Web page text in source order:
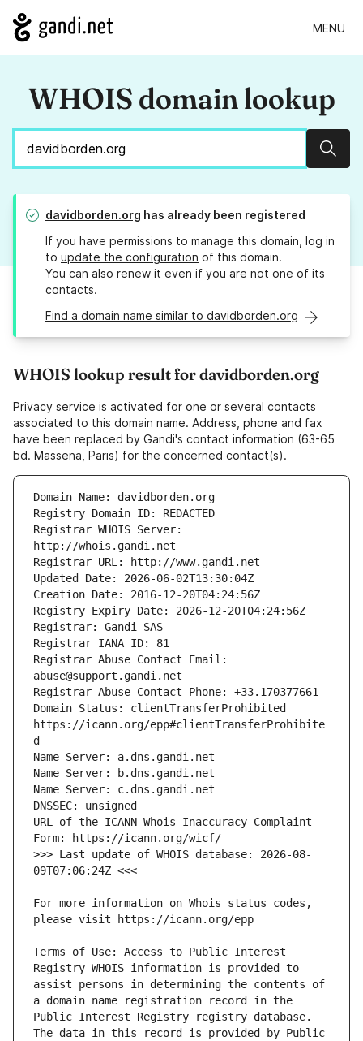
MENU
WHOIS domain lookup
davidborden.org has already been registered
If you have permissions to manage this domain, log in
to update the configuration of this domain.
You can also renew it even if you are not one of its
contacts.
Find a domain name similar to davidborden.org
WHOIS lookup result for davidborden.org
Privacy service is activated for one or several contacts
associated to this domain name. Address, phone and fax
have been replaced by Gandi's contact information (63-65
bd. Massena, Paris) for the concerned contact(s).
Registrar WHOIS Server:
Registrar Abuse Contact Email:
Domain Status: clientTransferProhibited
https://icann.org/epp#clientTransferProhibite
URL of the ICANN Whois Inaccuracy Complaint
>>> Last update of WHOIS database: 2026-08-
For more information on Whois status codes,
Terms of Use: Access to Public Interest
Registry WHOIS information is provided to
assist persons in determining the contents of
a domain name registration record in the
Public Interest Registry registry database.
The data in this record is provided by Public